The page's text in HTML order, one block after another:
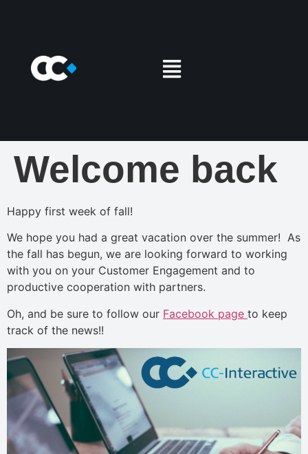
Welcome back
Happy first week of fall!
We hope you had a great vacation over the summer! As
the fall has begun, we are looking forward to working
with you on your Customer Engagement and to
productive cooperation with partners.
Oh, and be sure to follow our Facebook page to keep
track of the news!!